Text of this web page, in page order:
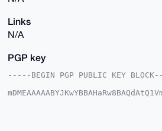
Links
N/A
PGP key
-----BEGIN PGP PUBLIC KEY